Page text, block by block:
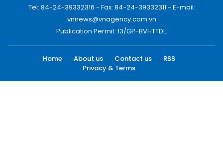
Tel: 84-24-39332316 - Fax: 84-24-39332311 - E-mail:
vnnews@vnagency.com.vn
Publication Permit: 13/GP-BVHTTDL.
Home About us Contact us
RSS
Privacy & Terms